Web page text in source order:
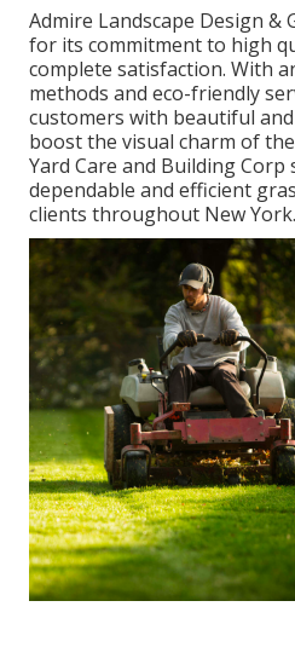
Admire Landscape Design &
for its commitment to high
complete satisfaction. With
methods and eco-friendly
customers with beautiful
boost the visual charm of
Yard Care and Building
dependable and efficient
clients throughout New York.